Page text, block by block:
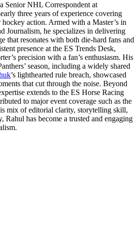
Senior NHL Correspondent at
three years of experience covering
action. Armed with a Master’s in
Journalism, he specializes in delivering
that resonates with both die-hard fans and
presence at the ES Trends Desk,
precision with a fan’s enthusiasm. His
season, including a widely shared
’s lighthearted rule breach, showcased
that cut through the noise. Beyond
extends to the ES Horse Racing
to major event coverage such as the
mix of editorial clarity, storytelling skill,
Rahul has become a trusted and engaging